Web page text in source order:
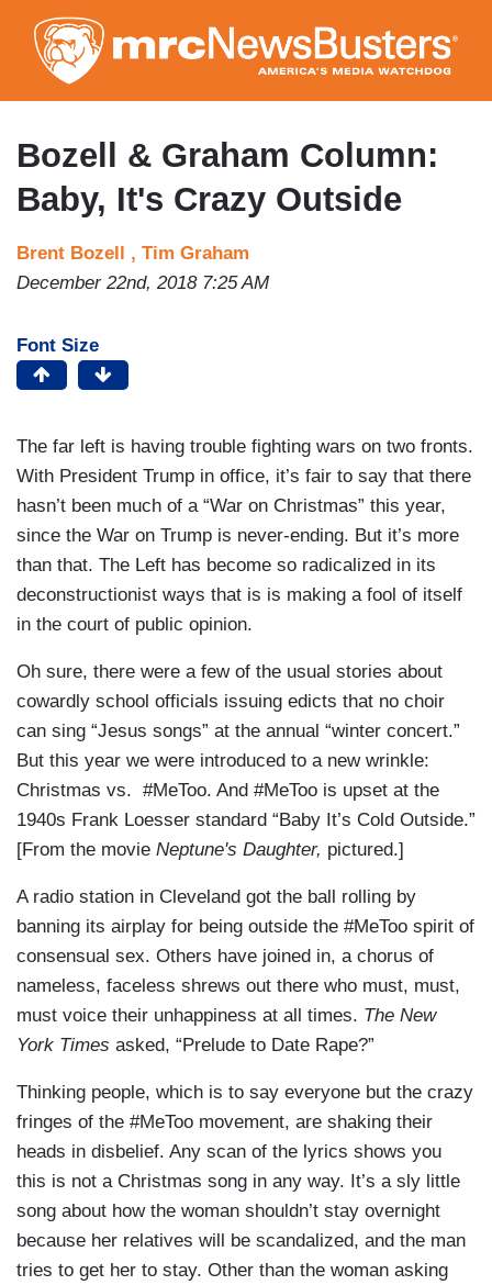
to
main
content
Bozell & Graham Column:
Baby, It's Crazy Outside
Brent Bozell , Tim Graham
December 22nd, 2018 7:25 AM
Font Size
The far left is having trouble fighting wars on two fronts.
With President Trump in office, it’s fair to say that there
hasn’t been much of a “War on Christmas” this year,
since the War on Trump is never-ending. But it’s more
than that. The Left has become so radicalized in its
deconstructionist ways that is is making a fool of itself
in the court of public opinion.
Oh sure, there were a few of the usual stories about
cowardly school officials issuing edicts that no choir
can sing “Jesus songs” at the annual “winter concert.”
But this year we were introduced to a new wrinkle:
Christmas vs. #MeToo. And #MeToo is upset at the
1940s Frank Loesser standard “Baby It’s Cold Outside.”
[From the movie Neptune's Daughter, pictured.]
A radio station in Cleveland got the ball rolling by
banning its airplay for being outside the #MeToo spirit of
consensual sex. Others have joined in, a chorus of
nameless, faceless shrews out there who must, must,
must voice their unhappiness at all times. The New
York Times asked, “Prelude to Date Rape?”
Thinking people, which is to say everyone but the crazy
fringes of the #MeToo movement, are shaking their
heads in disbelief. Any scan of the lyrics shows you
this is not a Christmas song in any way. It’s a sly little
song about how the woman shouldn’t stay overnight
because her relatives will be scandalized, and the man
tries to get her to stay. Other than the woman asking